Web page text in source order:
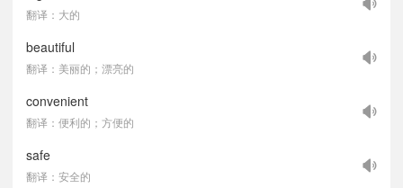
翻译：大的
beautiful
翻译：美丽的；漂亮的
convenient
翻译：便利的；方便的
safe
翻译：安全的